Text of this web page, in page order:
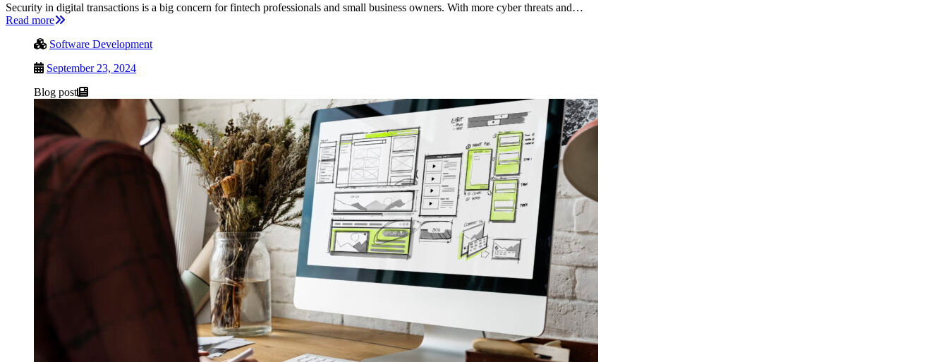
Security in digital transactions is a big concern for fintech professionals and small business owners. With more cyber threats and…
Read more
Software Development
September 23, 2024
Blog post